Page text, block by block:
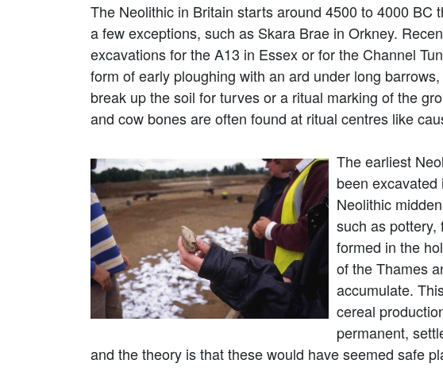
The Neolithic in Britain starts around 4500 to 4000
a few exceptions, such as Skara Brae in Orkney.
excavations for the A13 in Essex or for the Channel
form of early ploughing with an ard under long
break up the soil for turves or a ritual marking of the
and cow bones are often found at ritual centres like
The earliest
been excavated
Neolithic
such as
formed in the
of the Thames
accumulate.
cereal
permanent,
and the theory is that these would have seemed safe